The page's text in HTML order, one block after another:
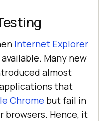
Internet Explorer
Many new
almost
that
Chrome but fail in
browsers. Hence, it